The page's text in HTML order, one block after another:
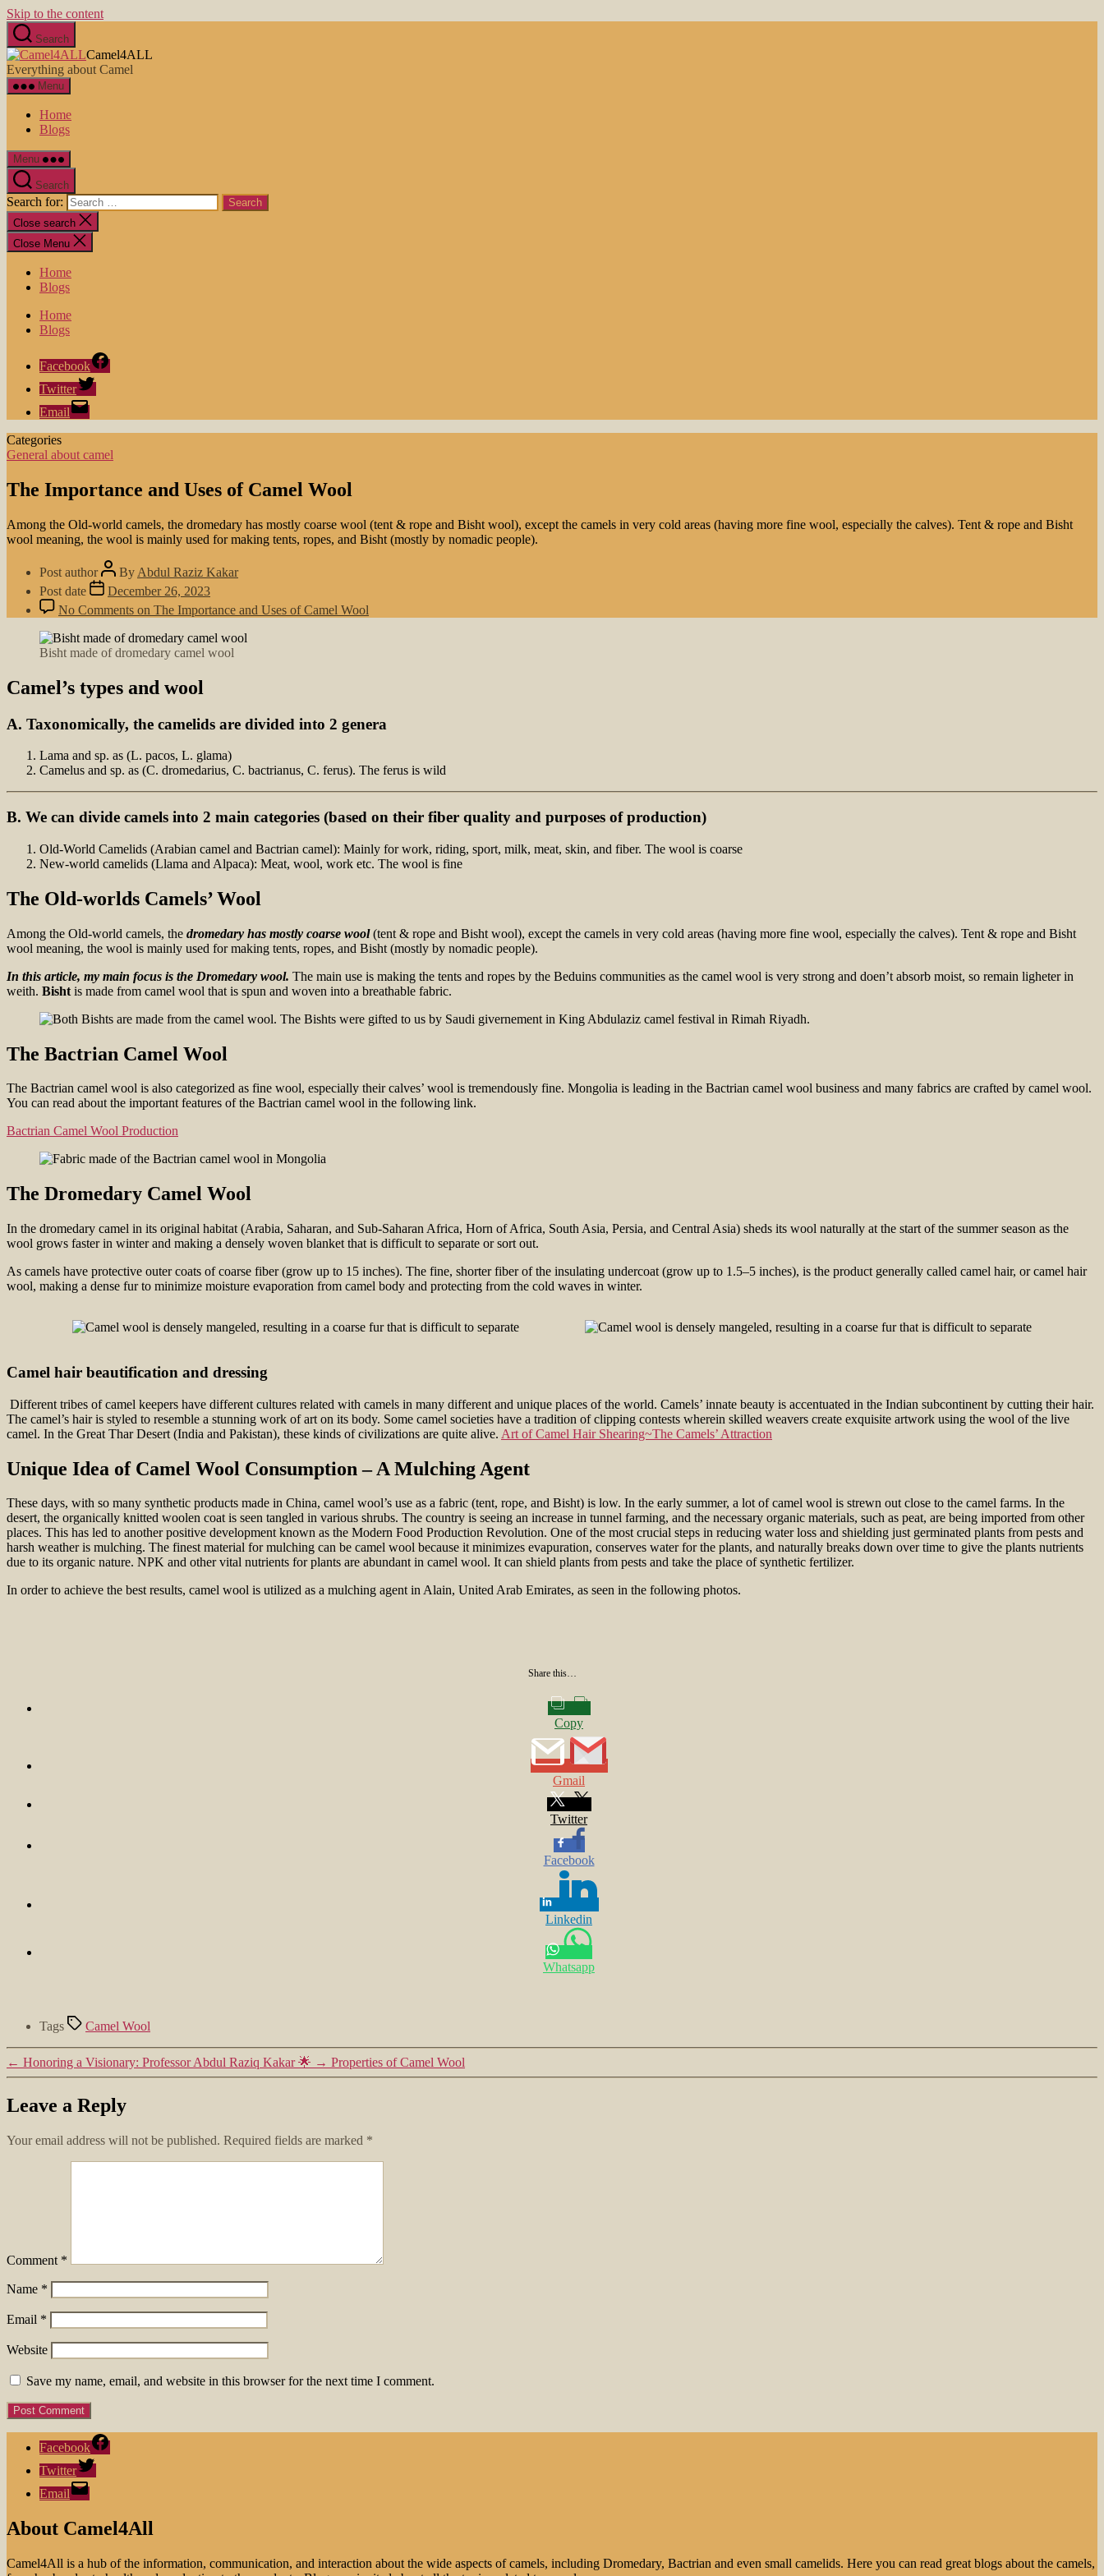
Skip to the content
Search
Camel4ALL
Everything about Camel
Menu
Home
Blogs
Menu
Search
Search for:
Close search
Close Menu
Home
Blogs
Home
Blogs
Facebook
Twitter
Email
Categories
General about camel
The Importance and Uses of Camel Wool
Among the Old-world camels, the dromedary has mostly coarse wool (tent & rope and Bisht wool), except the camels in very cold areas (having more fine wool, especially the calves). Tent & rope and Bisht
wool meaning, the wool is mainly used for making tents, ropes, and Bisht (mostly by nomadic people).
Post author By Abdul Raziz Kakar
Post date
December 26, 2023
No Comments on The Importance and Uses of Camel Wool
Bisht made of dromedary camel wool
Camel’s types and wool
A. Taxonomically, the camelids are divided into 2 genera
Lama and sp. as (L. pacos, L. glama)
Camelus and sp. as (C. dromedarius, C. bactrianus, C. ferus). The ferus is wild
B. We can divide camels into 2 main categories (based on their fiber quality and purposes of production)
Old-World Camelids (Arabian camel and Bactrian camel): Mainly for work, riding, sport, milk, meat, skin, and fiber. The wool is coarse
New-world camelids (Llama and Alpaca): Meat, wool, work etc. The wool is fine
The Old-worlds Camels’ Wool
Among the Old-world camels, the dromedary has mostly coarse wool(tent & rope and Bisht wool), except the camels in very cold areas (having more fine wool, especially the calves). Tent & rope and Bisht
wool meaning, the wool is mainly used for making tents, ropes, and Bisht (mostly by nomadic people).
In this article, my main focus is the Dromedary wool. The main use is making the tents and ropes by the Beduins communities as the camel wool is very strong and doen’t absorb moist, so remain ligheter in
weith. Bisht is made from camel wool that is spun and woven into a breathable fabric.
The Bactrian Camel Wool
The Bactrian camel wool is also categorized as fine wool, especially their calves’ wool is tremendously fine. Mongolia is leading in the Bactrian camel wool business and many fabrics are crafted by camel wool.
You can read about the important features of the Bactrian camel wool in the following link.
Bactrian Camel Wool Production
The Dromedary Camel Wool
In the dromedary camel in its original habitat (Arabia, Saharan, and Sub-Saharan Africa, Horn of Africa, South Asia, Persia, and Central Asia) sheds its wool naturally at the start of the summer season as the
wool grows faster in winter and making a densely woven blanket that is difficult to separate or sort out.
As camels have protective outer coats of coarse fiber (grow up to 15 inches). The fine, shorter fiber of the insulating undercoat (grow up to 1.5–5 inches), is the product generally called camel hair, or camel hair
wool, making a dense fur to minimize moisture evaporation from camel body and protecting from the cold waves in winter.
Camel hair beautification and dressing
Different tribes of camel keepers have different cultures related with camels in many different and unique places of the world. Camels’ innate beauty is accentuated in the Indian subcontinent by cutting their hair.
The camel’s hair is styled to resemble a stunning work of art on its body. Some camel societies have a tradition of clipping contests wherein skilled weavers create exquisite artwork using the wool of the live
camel. In the Great Thar Desert (India and Pakistan), these kinds of civilizations are quite alive. Art of Camel Hair Shearing~The Camels’ Attraction
Unique Idea of Camel Wool Consumption – A Mulching Agent
These days, with so many synthetic products made in China, camel wool’s use as a fabric (tent, rope, and Bisht) is low. In the early summer, a lot of camel wool is strewn out close to the camel farms. In the
desert, the organically knitted woolen coat is seen tangled in various shrubs. The country is seeing an increase in tunnel farming, and the necessary organic materials, such as peat, are being imported from other
places. This has led to another positive development known as the Modern Food Production Revolution. One of the most crucial steps in reducing water loss and shielding just germinated plants from pests and
harsh weather is mulching. The finest material for mulching can be camel wool because it minimizes evapuration, conserves water for the plants, and naturally breaks down over time to give the plants nutrients
due to its organic nature. NPK and other vital nutrients for plants are abundant in camel wool. It can shield plants from pests and take the place of synthetic fertilizer.
In order to achieve the best results, camel wool is utilized as a mulching agent in Alain, United Arab Emirates, as seen in the following photos.
Share this…
Copy
Gmail
Twitter
Facebook
Linkedin
Whatsapp
Tags Camel Wool
← Honoring a Visionary: Professor Abdul Raziq Kakar 🌟 → Properties of Camel Wool
Leave a Reply
Your email address will not be published. Required fields are marked *
Comment *
Name *
Email *
Website
Save my name, email, and website in this browser for the next time I comment.
Facebook
Twitter
Email
About Camel4All
Camel4All is a hub of the information, communication, and interaction about the wide aspects of camels, including Dromedary, Bactrian and even small camelids. Here you can read great blogs about the camels,